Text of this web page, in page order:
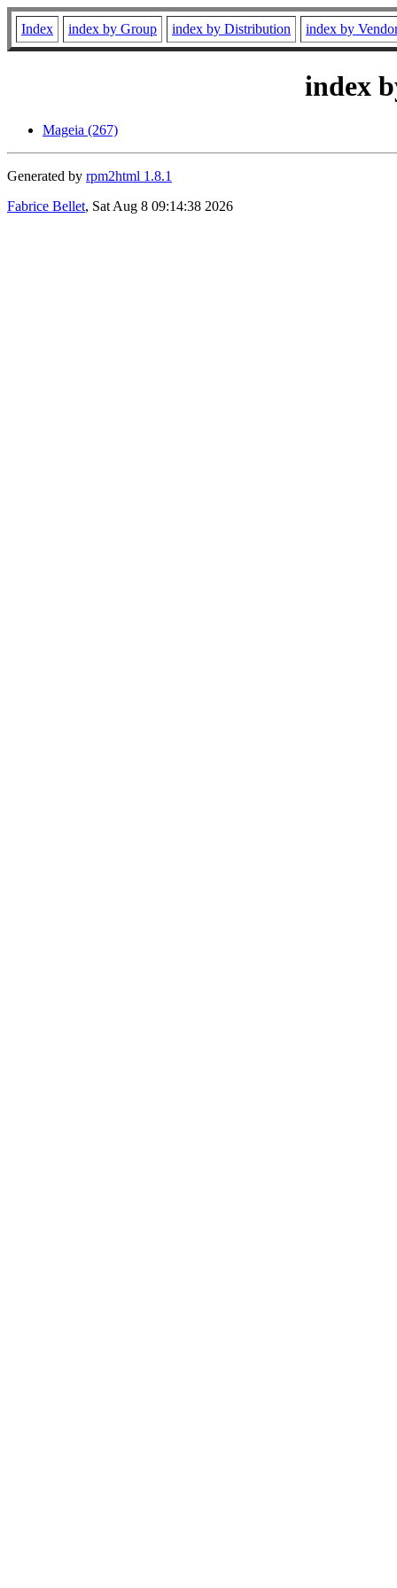
Index index by Group index by Distribution index by
index
Mageia (267)
Generated by rpm2html 1.8.1
Fabrice Bellet, Sat Aug 8 09:14:38 2026